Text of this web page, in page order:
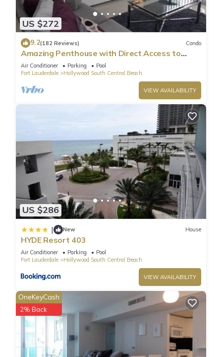
US $272
9.2(182 Reviews) Condo
Amazing Penthouse with Direct Access to
Beach
Air Conditioner Parking
Pool
Fort Lauderdale
Hollywood South Central Beach
VIEW AVAILABILITY
US $286
| New House
HYDE Resort 403
Air Conditioner Parking
Pool
Fort Lauderdale
Hollywood South Central Beach
VIEW AVAILABILITY
OneKeyCash
2% Back